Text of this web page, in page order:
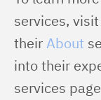
services,
their About
into their
services